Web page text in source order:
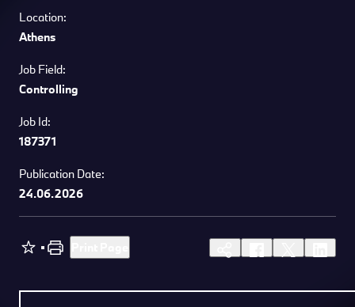
Location:
Athens
Job Field:
Controlling
Job Id:
187371
Publication Date:
24.06.2026